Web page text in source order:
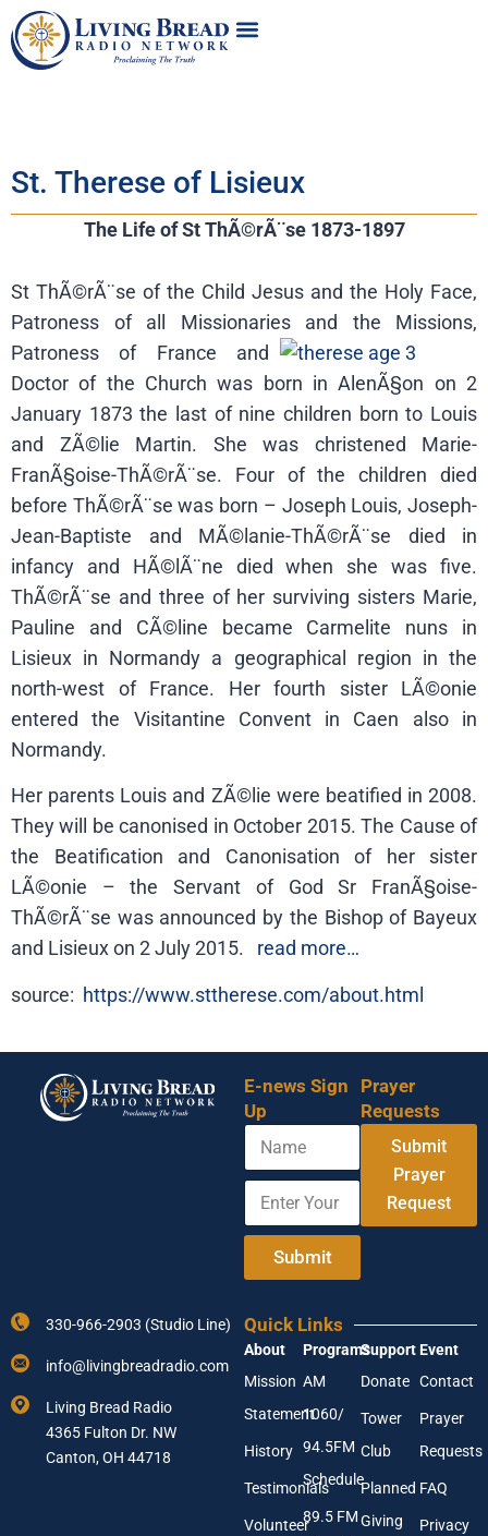
St. Therese of Lisieux
The Life of St ThÃ©rÃ¨se 1873-1897
St ThÃ©rÃ¨se of the Child Jesus and the Holy Face,
Patroness of all Missionaries and the Missions,
Patroness of France and
Doctor of the Church was born in AlenÃ§on on 2
January 1873 the last of nine children born to Louis
and ZÃ©lie Martin. She was christened Marie-
FranÃ§oise-ThÃ©rÃ¨se. Four of the children died
before ThÃ©rÃ¨se was born – Joseph Louis, Joseph-
Jean-Baptiste and MÃ©lanie-ThÃ©rÃ¨se died in
infancy and HÃ©lÃ¨ne died when she was five.
ThÃ©rÃ¨se and three of her surviving sisters Marie,
Pauline and CÃ©line became Carmelite nuns in
Lisieux in Normandy a geographical region in the
north-west of France. Her fourth sister LÃ©onie
entered the Visitantine Convent in Caen also in
Normandy.
Her parents Louis and ZÃ©lie were beatified in 2008.
They will be canonised in October 2015.The Cause of
the Beatification and Canonisation of her sister
LÃ©onie – the Servant of God Sr FranÃ§oise-
ThÃ©rÃ¨se was announced by the Bishop of Bayeux
and Lisieux on 2 July 2015. read more…
source: https://www.sttherese.com/about.html
E-news Sign
Up
a
E
t
r
N
m
E
t
o
u
r
E
a
l
A
d
d
Submit
Prayer
Requests
Submit
Prayer
Request
330-966-2903 (Studio Line)
info@livingbreadradio.com
Living Bread Radio
4365 Fulton Dr. NW
Canton, OH 44718
Quick Links
About
Mission
Statement
History
Testimonials
Volunteer
Programs
AM
1060/
94.5FM
Schedule
89.5 FM
Support
Donate
Tower
Club
Planned
Giving
Event
Contact
Prayer
Requests
FAQ
Privacy